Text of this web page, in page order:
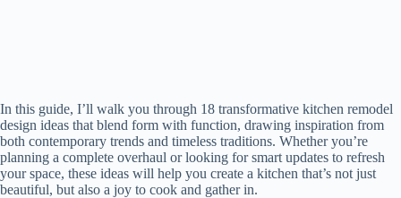
In this guide, I’ll walk you through 18 transformative kitchen remodel
design ideas that blend form with function, drawing inspiration from
both contemporary trends and timeless traditions. Whether you’re
planning a complete overhaul or looking for smart updates to refresh
your space, these ideas will help you create a kitchen that’s not just
beautiful, but also a joy to cook and gather in.